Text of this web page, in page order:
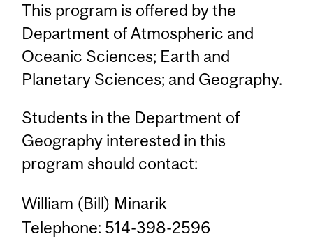
This program is offered by the
Department of Atmospheric and
Oceanic Sciences; Earth and
Planetary Sciences; and Geography.
Students in the Department of
Geography interested in this
program should contact:
William (Bill) Minarik
Telephone: 514-398-2596